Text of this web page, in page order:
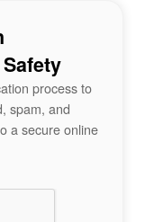
process to
spam, and
a secure online